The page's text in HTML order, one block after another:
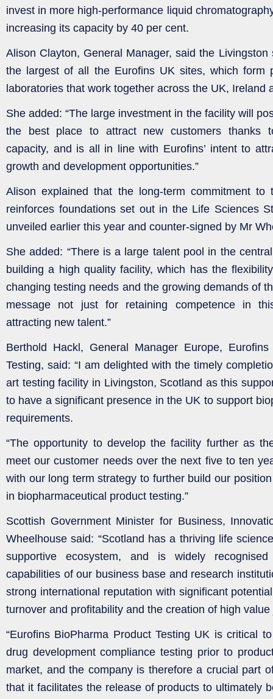
invest in more high-performance liquid
increasing its capacity by 40 per cent.
Alison Clayton, General Manager, said the
the largest of all the Eurofins UK sites, which form
laboratories that work together across the UK, Ireland
She added: “The large investment in the facility will
the best place to attract new customers thanks
capacity, and is all in line with Eurofins’ intent to
growth and development opportunities.”
Alison explained that the long-term commitment to
reinforces foundations set out in the Life Sciences
unveiled earlier this year and counter-signed by Mr
She added: “There is a large talent pool in the
building a high quality facility, which has the
changing testing needs and the growing demands of
message not just for retaining competence in
attracting new talent.”
Berthold Hackl, General Manager Europe,
Testing, said: “I am delighted with the timely
art testing facility in Livingston, Scotland as this
to have a significant presence in the UK to support
requirements.
“The opportunity to develop the facility further as
meet our customer needs over the next five to ten
with our long term strategy to further build our
in biopharmaceutical product testing.”
Scottish Government Minister for Business,
Wheelhouse said: “Scotland has a thriving life
supportive ecosystem, and is widely
capabilities of our business base and research
strong international reputation with significant
turnover and profitability and the creation of high value
“Eurofins BioPharma Product Testing UK is critical
drug development compliance testing prior to
market, and the company is therefore a crucial part
that it facilitates the release of products to ultimately